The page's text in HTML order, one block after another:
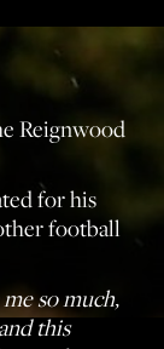
Reignwood
for his
football
so much,
this